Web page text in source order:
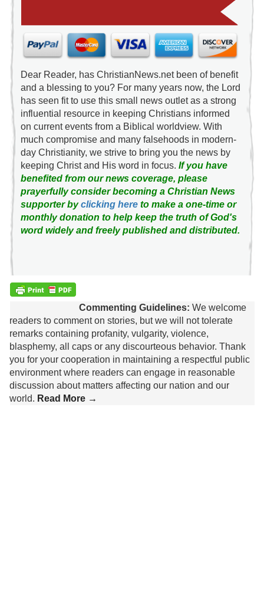
Dear Reader, has ChristianNews.net been of benefit
and a blessing to you? For many years now, the Lord
has seen fit to use this small news outlet as a strong
influential resource in keeping Christians informed
on current events from a Biblical worldview. With
much compromise and many falsehoods in modern-
day Christianity, we strive to bring you the news by
keeping Christ and His word in focus.If you have
benefited from our news coverage, please
prayerfully consider becoming a Christian News
supporter byclicking here to make a one-time or
monthly donation to help keep the truth of God's
word widely and freely published and distributed.
Commenting Guidelines: We welcome
readers to comment on stories, but we will not tolerate
remarks containing profanity, vulgarity, violence,
blasphemy, all caps or any discourteous behavior. Thank
you for your cooperation in maintaining a respectful public
environment where readers can engage in reasonable
discussion about matters affecting our nation and our
world. Read More →